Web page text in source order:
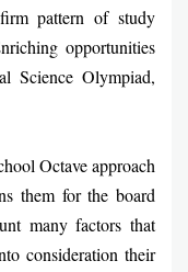
pattern of study
opportunities
Science Olympiad,
Octave approach
them for the board
many factors that
consideration their